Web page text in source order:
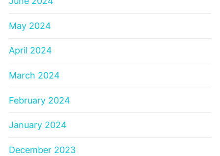
May 2024
April 2024
March 2024
February 2024
January 2024
December 2023